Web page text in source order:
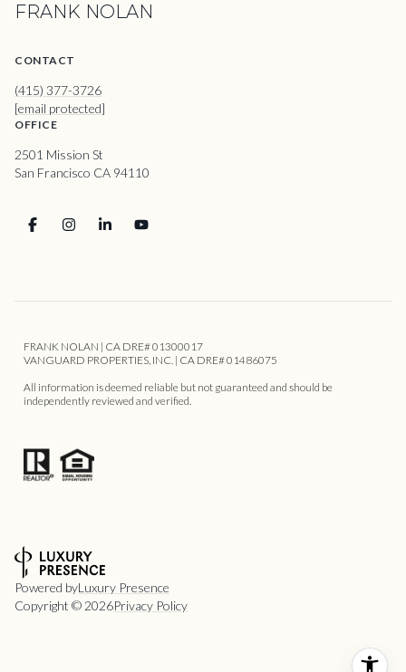
FRANK NOLAN
CONTACT
(415) 377-3726
[email protected]
OFFICE
2501 Mission St
San Francisco CA 94110
FRANK NOLAN | CA DRE# 01300017
VANGUARD PROPERTIES, INC. | CA DRE# 01486075
All information is deemed reliable but not guaranteed and should be
independently reviewed and verified.
Powered byLuxury Presence
Copyright © 2026Privacy Policy